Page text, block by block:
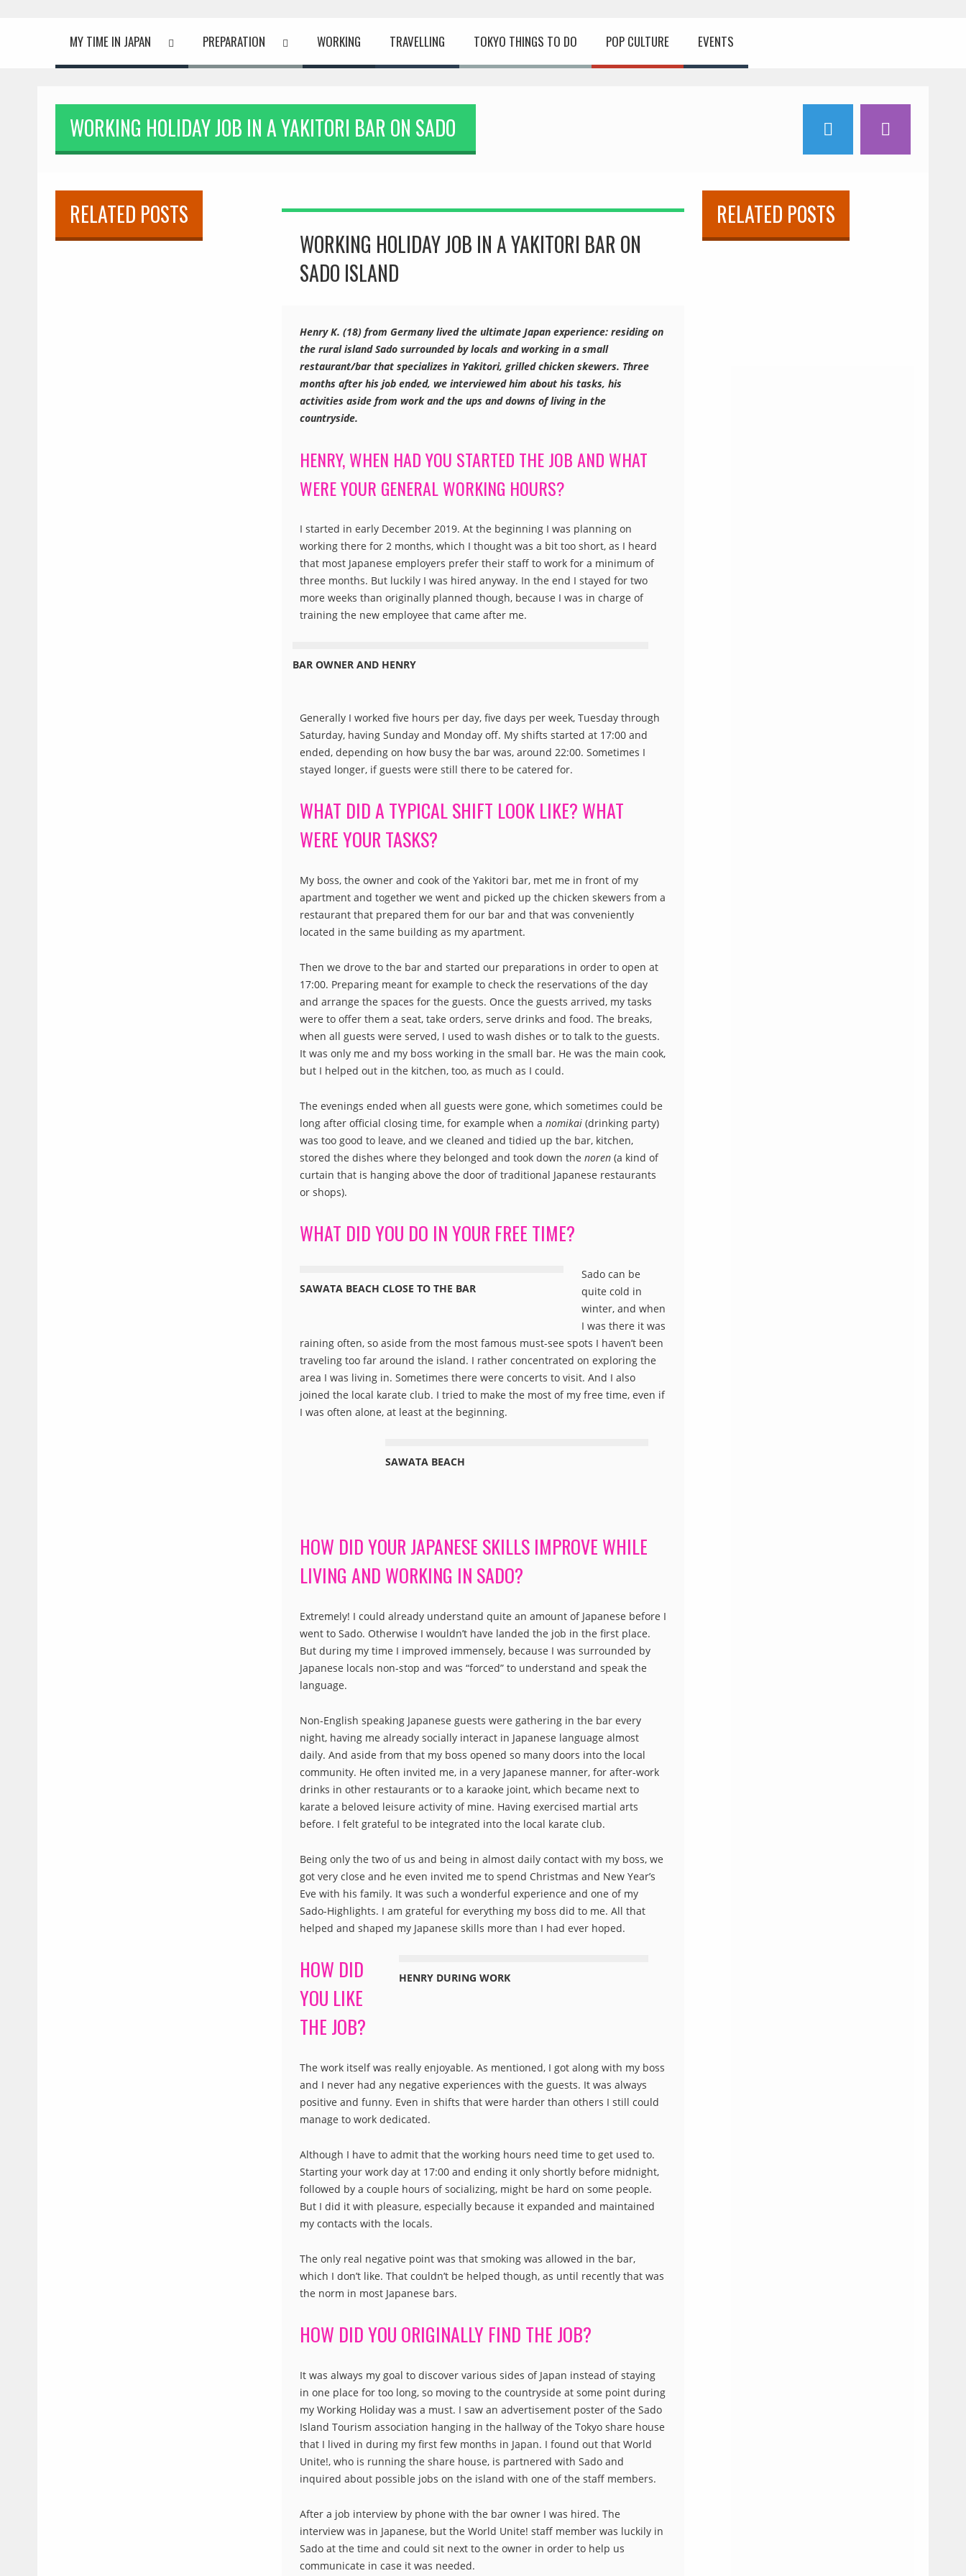
MY TIME IN JAPAN PREPARATION WORKING TRAVELLING TOKYO THINGS TO DO POP CULTURE EVENTS
WORKING HOLIDAY JOB IN A YAKITORI BAR ON SADO
RELATED POSTS
WORKING HOLIDAY JOB IN A YAKITORI BAR ON
SADO ISLAND
Henry K. (18) from Germany lived the ultimate Japan experience: residing on
the rural island Sado surrounded by locals and working in a small
restaurant/bar that specializes in Yakitori, grilled chicken skewers. Three
months after his job ended, we interviewed him about his tasks, his
activities aside from work and the ups and downs of living in the
countryside.
HENRY, WHEN HAD YOU STARTED THE JOB AND WHAT
WERE YOUR GENERAL WORKING HOURS?
I started in early December 2019. At the beginning I was planning on
working there for 2 months, which I thought was a bit too short, as I heard
that most Japanese employers prefer their staff to work for a minimum of
three months. But luckily I was hired anyway. In the end I stayed for two
more weeks than originally planned though, because I was in charge of
training the new employee that came after me.
BAR OWNER AND HENRY
Generally I worked five hours per day, five days per week, Tuesday through
Saturday, having Sunday and Monday off. My shifts started at 17:00 and
ended, depending on how busy the bar was, around 22:00. Sometimes I
stayed longer, if guests were still there to be catered for.
WHAT DID A TYPICAL SHIFT LOOK LIKE? WHAT
WERE YOUR TASKS?
My boss, the owner and cook of the Yakitori bar, met me in front of my
apartment and together we went and picked up the chicken skewers from a
restaurant that prepared them for our bar and that was conveniently
located in the same building as my apartment.
Then we drove to the bar and started our preparations in order to open at
17:00. Preparing meant for example to check the reservations of the day
and arrange the spaces for the guests. Once the guests arrived, my tasks
were to offer them a seat, take orders, serve drinks and food. The breaks,
when all guests were served, I used to wash dishes or to talk to the guests.
It was only me and my boss working in the small bar. He was the main cook,
but I helped out in the kitchen, too, as much as I could.
The evenings ended when all guests were gone, which sometimes could be
long after official closing time, for example when a nomikai (drinking party)
was too good to leave, and we cleaned and tidied up the bar, kitchen,
stored the dishes where they belonged and took down the noren (a kind of
curtain that is hanging above the door of traditional Japanese restaurants
or shops).
WHAT DID YOU DO IN YOUR FREE TIME?
SAWATA BEACH CLOSE TO THE BAR
Sado can be
quite cold in
winter, and when
I was there it was
raining often, so aside from the most famous must-see spots I haven’t been
traveling too far around the island. I rather concentrated on exploring the
area I was living in. Sometimes there were concerts to visit. And I also
joined the local karate club. I tried to make the most of my free time, even if
I was often alone, at least at the beginning.
SAWATA BEACH
HOW DID YOUR JAPANESE SKILLS IMPROVE WHILE
LIVING AND WORKING IN SADO?
Extremely! I could already understand quite an amount of Japanese before I
went to Sado. Otherwise I wouldn’t have landed the job in the first place.
But during my time I improved immensely, because I was surrounded by
Japanese locals non-stop and was “forced” to understand and speak the
language.
Non-English speaking Japanese guests were gathering in the bar every
night, having me already socially interact in Japanese language almost
daily. And aside from that my boss opened so many doors into the local
community. He often invited me, in a very Japanese manner, for after-work
drinks in other restaurants or to a karaoke joint, which became next to
karate a beloved leisure activity of mine. Having exercised martial arts
before. I felt grateful to be integrated into the local karate club.
Being only the two of us and being in almost daily contact with my boss, we
got very close and he even invited me to spend Christmas and New Year’s
Eve with his family. It was such a wonderful experience and one of my
Sado-Highlights. I am grateful for everything my boss did to me. All that
helped and shaped my Japanese skills more than I had ever hoped.
HENRY DURING WORK
HOW DID
YOU LIKE
THE JOB?
The work itself was really enjoyable. As mentioned, I got along with my boss
and I never had any negative experiences with the guests. It was always
positive and funny. Even in shifts that were harder than others I still could
manage to work dedicated.
Although I have to admit that the working hours need time to get used to.
Starting your work day at 17:00 and ending it only shortly before midnight,
followed by a couple hours of socializing, might be hard on some people.
But I did it with pleasure, especially because it expanded and maintained
my contacts with the locals.
The only real negative point was that smoking was allowed in the bar,
which I don’t like. That couldn’t be helped though, as until recently that was
the norm in most Japanese bars.
HOW DID YOU ORIGINALLY FIND THE JOB?
It was always my goal to discover various sides of Japan instead of staying
in one place for too long, so moving to the countryside at some point during
my Working Holiday was a must. I saw an advertisement poster of the Sado
Island Tourism association hanging in the hallway of the Tokyo share house
that I lived in during my first few months in Japan. I found out that World
Unite!, who is running the share house, is partnered with Sado and
inquired about possible jobs on the island with one of the staff members.
After a job interview by phone with the bar owner I was hired. The
interview was in Japanese, but the World Unite! staff member was luckily in
Sado at the time and could sit next to the owner in order to help us
communicate in case it was needed.
RELATED POSTS